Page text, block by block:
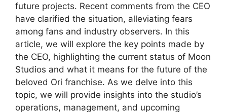
future projects. Recent comments from the CEO
have clarified the situation, alleviating fears
among fans and industry observers. In this
article, we will explore the key points made by
the CEO, highlighting the current status of Moon
Studios and what it means for the future of the
beloved Ori franchise. As we delve into this
topic, we will provide insights into the studio’s
operations, management, and upcoming